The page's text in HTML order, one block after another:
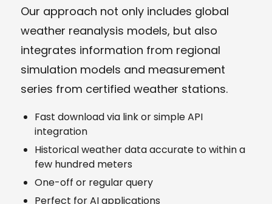
Our approach not only includes global
weather reanalysis models, but also
integrates information from regional
simulation models and measurement
series from certified weather stations.
Fast download via link or simple API
integration
Historical weather data accurate to within a
few hundred meters
One-off or regular query
Perfect for AI applications